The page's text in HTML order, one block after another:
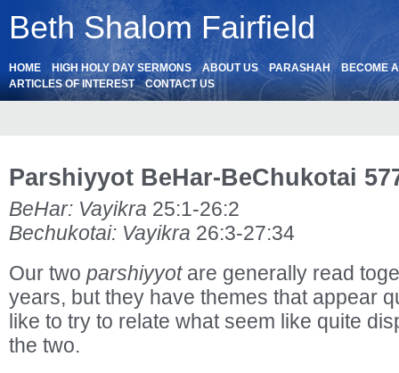
Beth Shalom Fairfield
HOME HIGH HOLY DAY SERMONS ABOUT US PARASHAH
BECOME
ARTICLES OF INTEREST
CONTACT US
Parshiyyot BeHar-BeChukotai
BeHar: Vayikra 25:1-26:2
Bechukotai: Vayikra 26:3-27:34
Our two parshiyyotare generally read
years, but they have themes that appear
like to try to relate what seem like quite
the two.